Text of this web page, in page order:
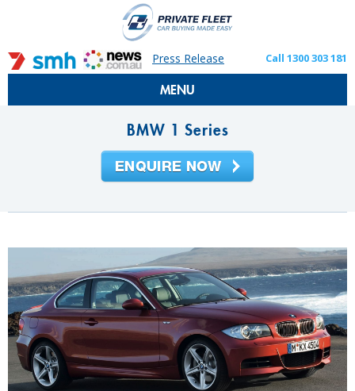
Press Release Call 1300 303 181
MENU
BMW 1 Series